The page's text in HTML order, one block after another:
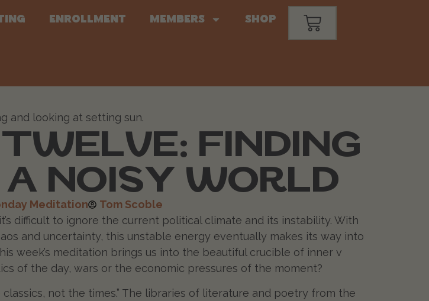
Enrollment Members Shop
FINDING
NOISY WORLD
Meditation
Tom Scoble
difficult to ignore the current political climate and its instability. With
and uncertainty, this unstable energy eventually makes its way into
week’s meditation brings us into the beautiful crucible of inner v
of the day, wars or the economic pressures of the moment?
not the times.” The libraries of literature and poetry from the